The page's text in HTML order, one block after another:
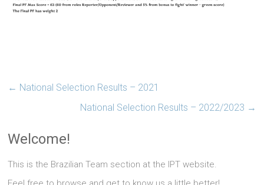
← National Selection Results – 2021
National Selection Results – 2022/2023 →
Welcome!
This is the Brazilian Team section at the IPT website.